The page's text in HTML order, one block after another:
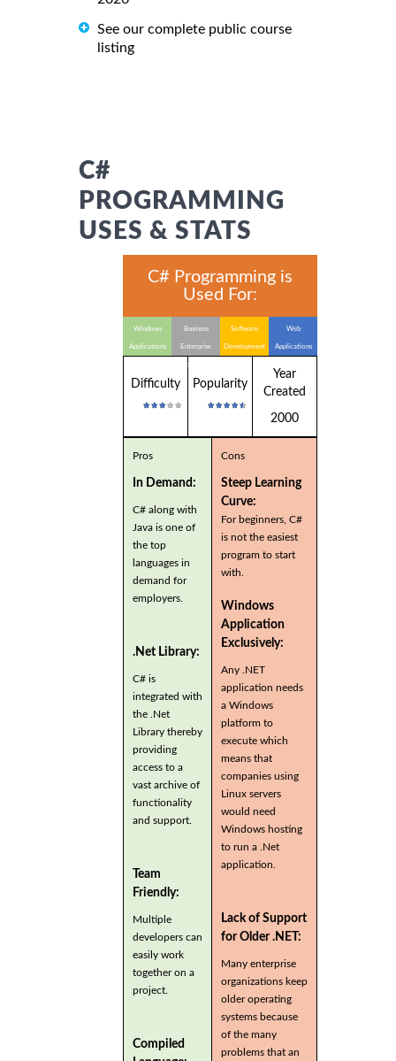
See our complete public course
listing
C#
PROGRAMMING
USES & STATS
C# Programming is
Used For:
Windows
Applications
Business
Enterprise
Applications
Software
Development
Web
Applications
Difficulty Popularity
Year
Created
2000
Pros
In Demand:
C# along with
Java is one of
the top
languages in
demand for
employers.
.Net Library:
C# is
integrated with
the .Net
Library thereby
providing
access to a
vast archive of
functionality
and support.
Team
Friendly:
Multiple
developers can
easily work
together on a
project.
Compiled
Cons
Steep Learning
Curve:
For beginners, C#
is not the easiest
program to start
with.
Windows
Application
Exclusively:
Any .NET
application needs
a Windows
platform to
execute which
means that
companies using
Linux servers
would need
Windows hosting
to run a .Net
application.
Lack of Support
for Older .NET:
Many enterprise
organizations keep
older operating
systems because
of the many
problems that an